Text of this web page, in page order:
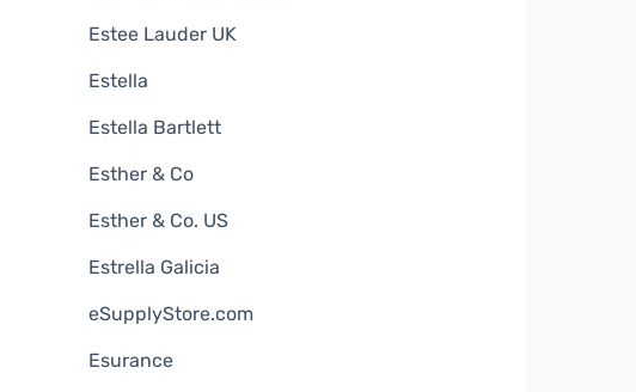
Estee Lauder UK
Estella
Estella Bartlett
Esther & Co
Esther & Co. US
Estrella Galicia
eSupplyStore.com
Esurance